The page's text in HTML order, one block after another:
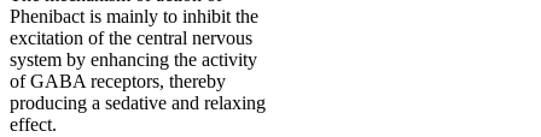
Phenibact is mainly to inhibit the
excitation of the central nervous
system by enhancing the activity
of GABA receptors, thereby
producing a sedative and relaxing
effect.